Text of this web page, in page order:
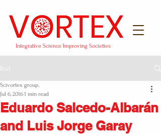
Integrative Science Improving Societies
Post
Eduardo Salcedo-Albarán
and Luis Jorge Garay
Scivortex group.
Jul 6, 20161 min read